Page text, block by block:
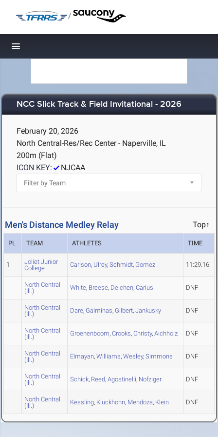
/
Toggle navigation
NCC Slick Track & Field Invitational - 2026
February 20, 2026
North Central-Res/Rec Center - Naperville, IL
200m (Flat)
ICON KEY:
NJCAA
Men's Distance Medley Relay Top↑
PL TEAM ATHLETES TIME
1
Joliet Junior
College
Carlson, Ulrey, Schmidt, Gomez 11:29.16
North Central
(Ill.)
White, Breese, Deichen, Carius DNF
North Central
(Ill.)
Dare, Galminas, Gilbert, Jankusky DNF
North Central
(Ill.)
Groenenboom, Crooks, Christy, Aichholz DNF
North Central
(Ill.)
Elmayan, Williams, Wesley, Simmons DNF
North Central
(Ill.)
Schick, Reed, Agostinelli, Nofziger DNF
North Central
(Ill.)
Kessling, Kluckhohn, Mendoza, Klein DNF